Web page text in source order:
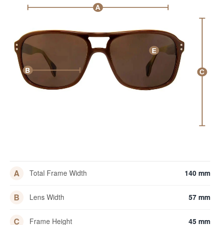
A
B C
E
A Total Frame Width 140 mm
B Lens Width 57 mm
C Frame Height 45 mm